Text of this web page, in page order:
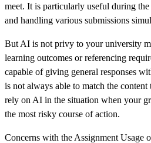
meet. It is particularly useful during
and handling various submissions
But AI is not privy to your university
learning outcomes or referencing
capable of giving general responses
is not always able to match the
rely on AI in the situation when your
the most risky course of action.
Concerns with the Assignment Usage